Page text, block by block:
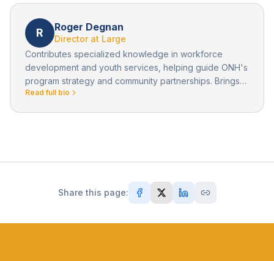
R Roger Degnan
Director at Large
Contributes specialized knowledge in workforce
development and youth services, helping guide ONH's
program strategy and community partnerships. Brings
community perspective and professional expertise to
Read full bio
Share this page: